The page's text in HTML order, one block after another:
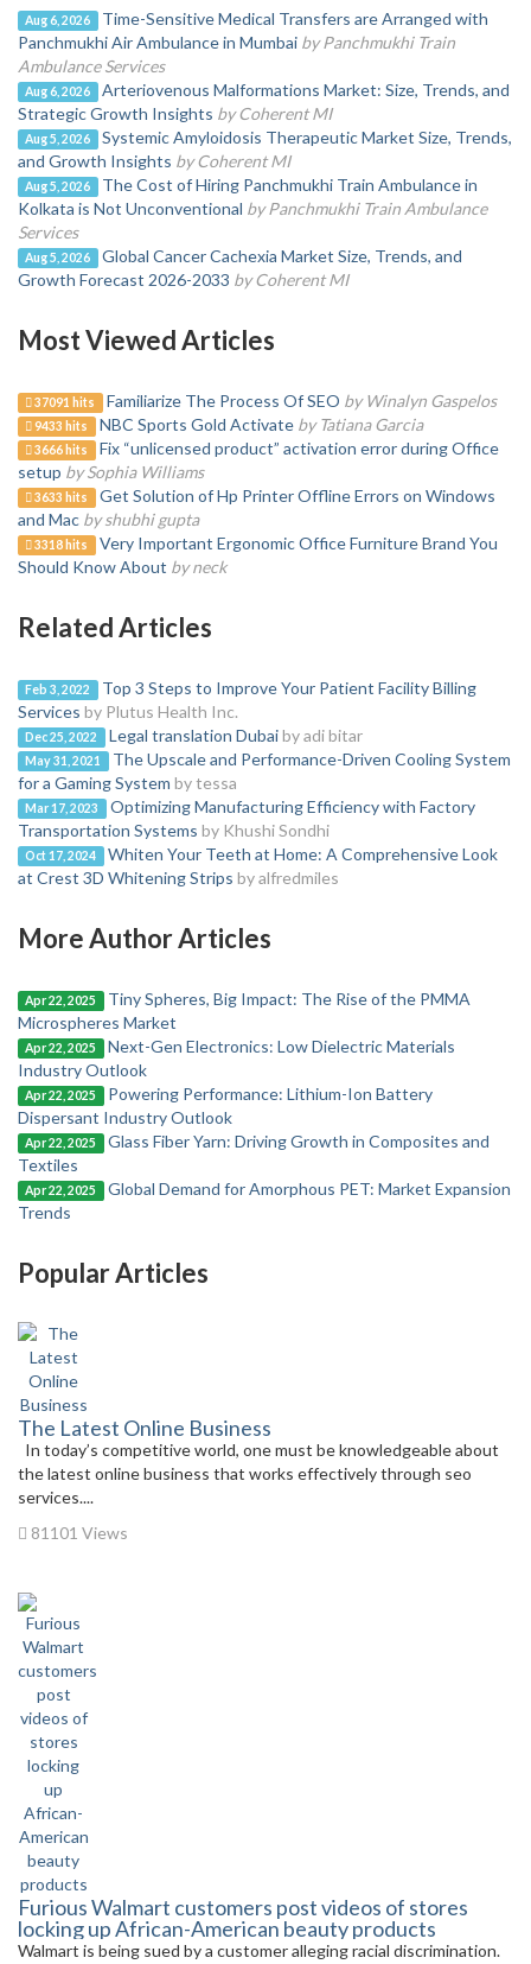
Aug 6, 2026
Time-Sensitive Medical Transfers are Arranged with
Panchmukhi Air Ambulance in Mumbai by Panchmukhi Train
Ambulance Services
Aug 6, 2026
Arteriovenous Malformations Market: Size, Trends, and
Strategic Growth Insights by Coherent MI
Aug 5, 2026
Systemic Amyloidosis Therapeutic Market Size, Trends,
and Growth Insights by Coherent MI
Aug 5, 2026
The Cost of Hiring Panchmukhi Train Ambulance in
Kolkata is Not Unconventional by Panchmukhi Train Ambulance
Services
Aug 5, 2026
Global Cancer Cachexia Market Size, Trends, and
Growth Forecast 2026-2033 by Coherent MI
Most Viewed Articles
37091 hits Familiarize The Process Of SEO by Winalyn Gaspelos
9433 hits NBC Sports Gold Activate by Tatiana Garcia
3666 hits
Fix “unlicensed product” activation error during Office
setup by Sophia Williams
3633 hits
Get Solution of Hp Printer Offline Errors on Windows
and Mac by shubhi gupta
3318 hits
Very Important Ergonomic Office Furniture Brand You
Should Know About by neck
Related Articles
Feb 3, 2022
Top 3 Steps to Improve Your Patient Facility Billing
Services by Plutus Health Inc.
Dec 25, 2022 Legal translation Dubaiby adi bitar
May 31, 2021
The Upscale and Performance-Driven Cooling System
for a Gaming System by tessa
Mar 17, 2023
Optimizing Manufacturing Efficiency with Factory
Transportation Systems by Khushi Sondhi
Oct 17, 2024
Whiten Your Teeth at Home: A Comprehensive Look
at Crest 3D Whitening Strips by alfredmiles
More Author Articles
Apr 22, 2025
Tiny Spheres, Big Impact: The Rise of the PMMA
Microspheres Market
Apr 22, 2025
Next-Gen Electronics: Low Dielectric Materials
Industry Outlook
Apr 22, 2025
Powering Performance: Lithium-Ion Battery
Dispersant Industry Outlook
Apr 22, 2025
Glass Fiber Yarn: Driving Growth in Composites and
Textiles
Apr 22, 2025
Global Demand for Amorphous PET: Market Expansion
Trends
Popular Articles
The Latest Online Business
In today’s competitive world, one must be knowledgeable about
the latest online business that works effectively through seo
services....
81101 Views
Furious Walmart customers post videos of stores
locking up African-American beauty products
Walmart is being sued by a customer alleging racial discrimination.